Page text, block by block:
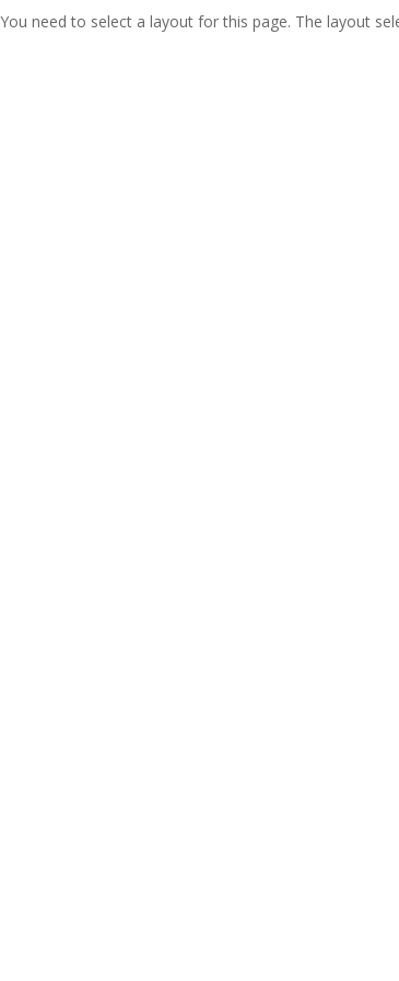
You need to select a layout for this page. The layout